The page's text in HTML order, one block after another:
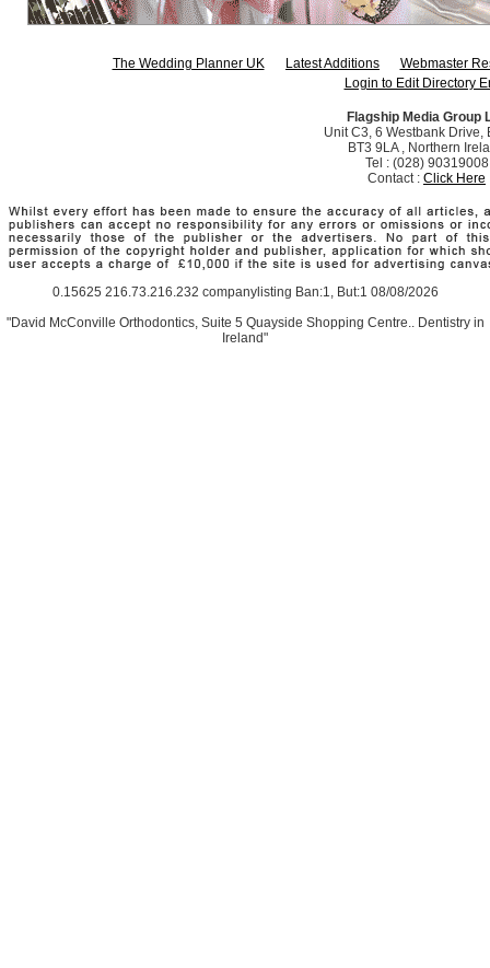
The Wedding Planner UK Latest Additions
Webmaster
Login to Edit Directory
Flagship Media Group
Unit C3, 6 Westbank Drive,
BT3 9LA , Northern
Tel : (028) 90319008
Contact : Click Here
0.15625 216.73.216.232 companylisting Ban:1, But:1 08/08/2026
"David McConville Orthodontics, Suite 5 Quayside Shopping Centre.. Dentistry in
Ireland"